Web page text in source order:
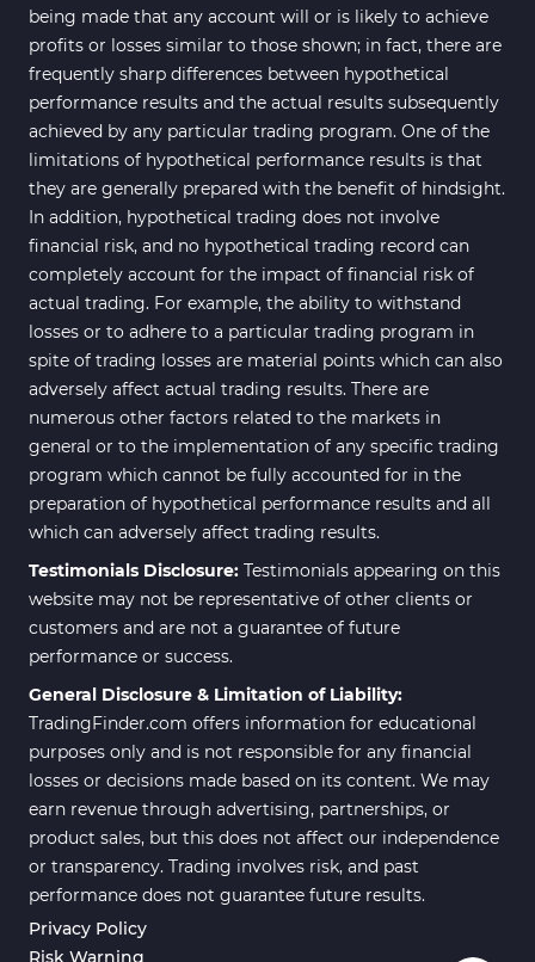
being made that any account will or is likely to achieve
profits or losses similar to those shown; in fact, there are
frequently sharp differences between hypothetical
performance results and the actual results subsequently
achieved by any particular trading program. One of the
limitations of hypothetical performance results is that
they are generally prepared with the benefit of hindsight.
In addition, hypothetical trading does not involve
financial risk, and no hypothetical trading record can
completely account for the impact of financial risk of
actual trading. For example, the ability to withstand
losses or to adhere to a particular trading program in
spite of trading losses are material points which can also
adversely affect actual trading results. There are
numerous other factors related to the markets in
general or to the implementation of any specific trading
program which cannot be fully accounted for in the
preparation of hypothetical performance results and all
which can adversely affect trading results.
Testimonials Disclosure: Testimonials appearing on this
website may not be representative of other clients or
customers and are not a guarantee of future
performance or success.
General Disclosure & Limitation of Liability:
TradingFinder.com offers information for educational
purposes only and is not responsible for any financial
losses or decisions made based on its content. We may
earn revenue through advertising, partnerships, or
product sales, but this does not affect our independence
or transparency. Trading involves risk, and past
performance does not guarantee future results.
Privacy Policy
Risk Warning